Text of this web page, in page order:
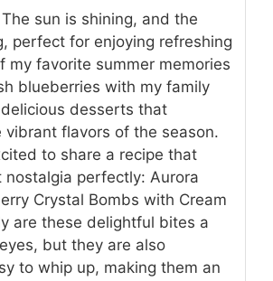
sun is shining, and the
perfect for enjoying refreshing
my favorite summer memories
blueberries with my family
desserts that
vibrant flavors of the season.
to share a recipe that
nostalgia perfectly: Aurora
Crystal Bombs with Cream
are these delightful bites a
but they are also
to whip up, making them an